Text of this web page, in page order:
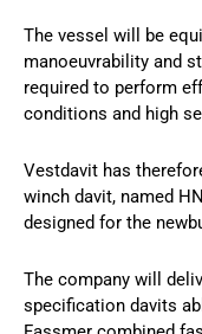
The vessel will be
manoeuvrability and
required to perform
conditions and high
Vestdavit has
winch davit, named
designed for the
The company will
specification davits